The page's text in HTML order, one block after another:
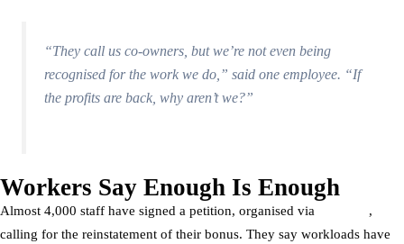
“They call us co-owners, but we’re not even being
recognised for the work we do,” said one employee. “If
the profits are back, why aren’t we?”
Workers Say Enough Is Enough
Almost 4,000 staff have signed a petition, organised via
,
calling for the reinstatement of their bonus. They say workloads have